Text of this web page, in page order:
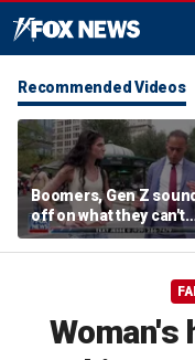
Recommended Videos
Boomers, Gen Z
off on what they can't
stand about each
Woman's